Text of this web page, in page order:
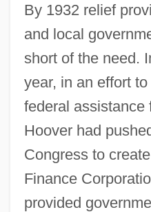
By 1932 relief
and local
short of the need.
year, in an effort
federal assistance
Hoover had
Congress to
Finance
provided